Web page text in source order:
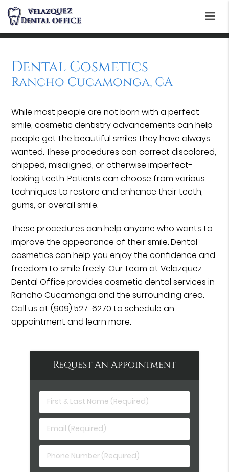
Dental Cosmetics
Rancho Cucamonga, CA
While most people are not born with a perfect
smile, cosmetic dentistry advancements can help
people get the beautiful smiles they have always
wanted. These procedures can correct discolored,
chipped, misaligned, or otherwise imperfect-
looking teeth. Patients can choose from various
techniques to restore and enhance their teeth,
gums, or overall smile.
These procedures can help anyone who wants to
improve the appearance of their smile. Dental
cosmetics can help you enjoy the confidence and
freedom to smile freely. Our team at Velazquez
Dental Office provides cosmetic dental services in
Rancho Cucamonga and the surrounding area.
Call us at(909) 527-6270 to schedule an
appointment and learn more.
Request An Appointment
First
&
Name
(Required)
Email
(Required)
Phone
Number